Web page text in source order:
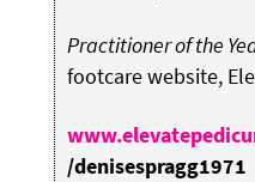
Practitioner of the
footcare website,
/denisespragg1971